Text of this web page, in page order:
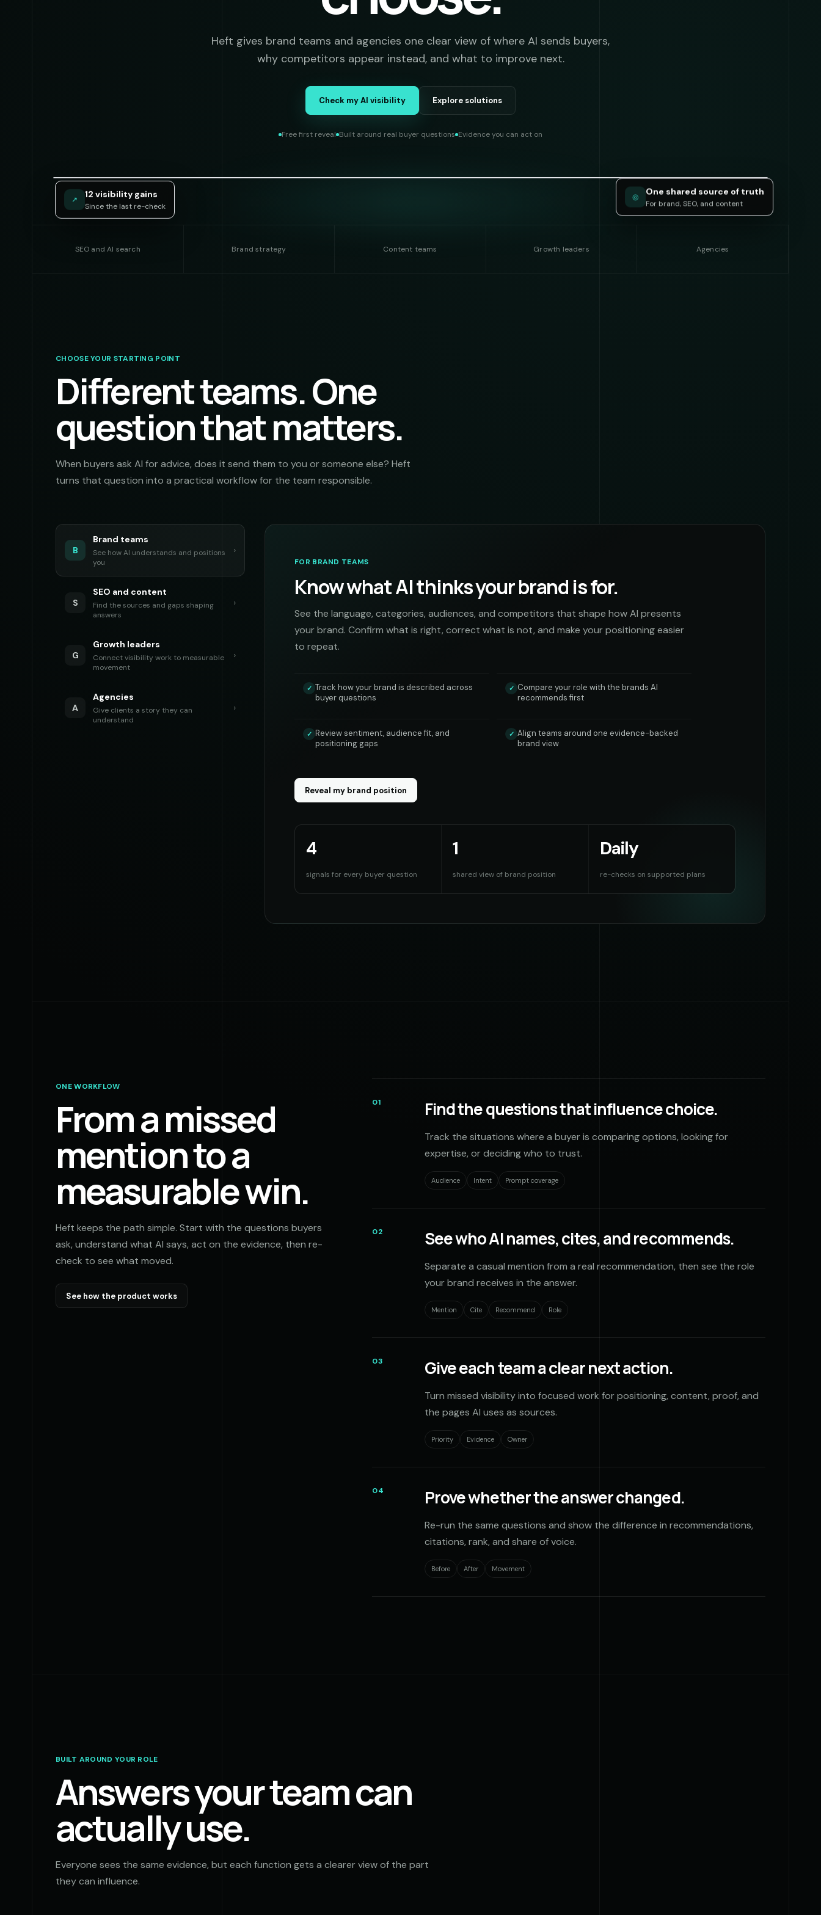
Heft gives brand teams and agencies one clear view of where AI sends buyers,
why competitors appear instead, and what to improve next.
Check my AI visibility Explore solutions
Free first reveal Built around real buyer questions Evidence you can act on
↗ 12 visibility gains
Since the last re-check
◎ One shared source of truth
For brand, SEO, and content
SEO and AI search Brand strategy Content teams Growth leaders Agencies
CHOOSE YOUR STARTING POINT
Different teams. One
question that matters.
When buyers ask AI for advice, does it send them to you or someone else? Heft
turns that question into a practical workflow for the team responsible.
B
Brand teams
See how AI understands and positions
you
›
S
SEO and content
Find the sources and gaps shaping
answers
›
G
Growth leaders
Connect visibility work to measurable
movement
›
A
Agencies
Give clients a story they can
understand
›
FOR BRAND TEAMS
Know what AI thinks your brand is for.
See the language, categories, audiences, and competitors that shape how AI presents
your brand. Confirm what is right, correct what is not, and make your positioning easier
to repeat.
✓ Track how your brand is described across
buyer questions
✓ Compare your role with the brands AI
recommends first
✓ Review sentiment, audience fit, and
positioning gaps
✓ Align teams around one evidence-backed
brand view
Reveal my brand position
4
signals for every buyer question
1
shared view of brand position
Daily
re-checks on supported plans
ONE WORKFLOW
From a missed
mention to a
measurable win.
Heft keeps the path simple. Start with the questions buyers
ask, understand what AI says, act on the evidence, then re-
check to see what moved.
See how the product works
01 Find the questions that influence choice.
Track the situations where a buyer is comparing options, looking for
expertise, or deciding who to trust.
Audience Intent Prompt coverage
02 See who AI names, cites, and recommends.
Separate a casual mention from a real recommendation, then see the role
your brand receives in the answer.
Mention Cite Recommend Role
03 Give each team a clear next action.
Turn missed visibility into focused work for positioning, content, proof, and
the pages AI uses as sources.
Priority Evidence Owner
04 Prove whether the answer changed.
Re-run the same questions and show the difference in recommendations,
citations, rank, and share of voice.
Before After Movement
BUILT AROUND YOUR ROLE
Answers your team can
actually use.
Everyone sees the same evidence, but each function gets a clearer view of the part
they can influence.